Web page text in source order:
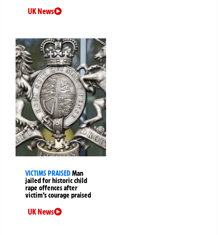
UK News
VICTIMS PRAISEDMan
jailed for historic child
rape offences after
victim’s courage praised
UK News